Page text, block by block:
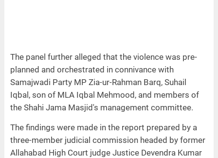
The panel further alleged that the violence was pre-
planned and orchestrated in connivance with
Samajwadi Party MP Zia-ur-Rahman Barq, Suhail
Iqbal, son of MLA Iqbal Mehmood, and members of
the Shahi Jama Masjid's management committee.
The findings were made in the report prepared by a
three-member judicial commission headed by former
Allahabad High Court judge Justice Devendra Kumar